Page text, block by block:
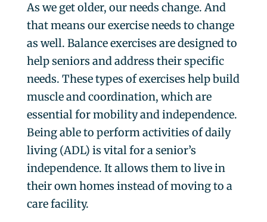
As we get older, our needs change. And
that means our exercise needs to change
as well. Balance exercises are designed to
help seniors and address their specific
needs. These types of exercises help build
muscle and coordination, which are
essential for mobility and independence.
Being able to perform activities of daily
living (ADL) is vital for a senior’s
independence. It allows them to live in
their own homes instead of moving to a
care facility.